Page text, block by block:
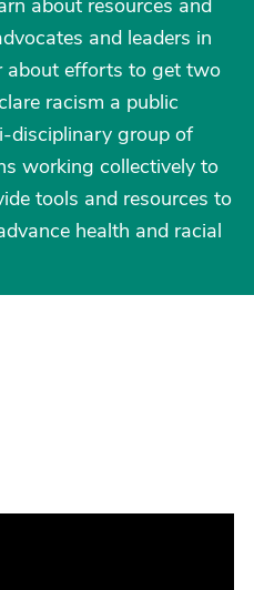
about resources and
and leaders in
about efforts to get two
racism a public
disciplinary group of
working collectively to
tools and resources to
health and racial